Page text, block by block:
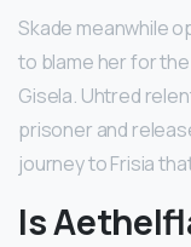
Skade meanwhile
to blame her for
Gisela. Uhtred
prisoner and
journey to Frisia
Is